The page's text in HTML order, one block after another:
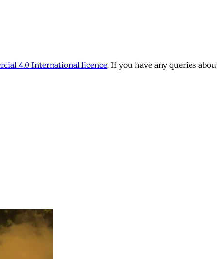
4.0 International licence. If you have any queries